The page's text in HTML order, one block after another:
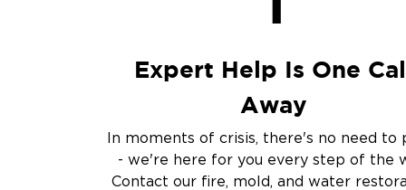
Other Services
Emergency
Disaster Response
Air Duct Cleaning
Crime Scene and
Expert Help Is One
Away
In moments of crisis, there's no need to
- we're here for you every step of the
Contact our fire, mold, and water